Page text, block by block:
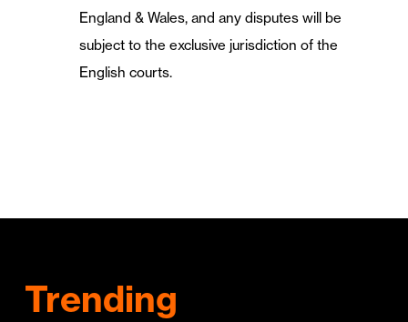
England & Wales, and any disputes will be
subject to the exclusive jurisdiction of the
English courts.
Trending